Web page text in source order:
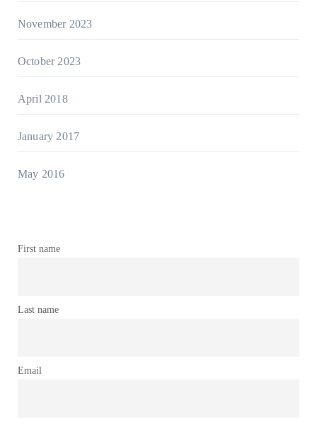
November 2023
October 2023
April 2018
January 2017
May 2016
First name
Last name
Email